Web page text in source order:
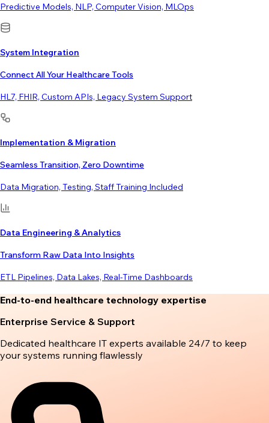
Predictive Models, NLP, Computer Vision, MLOps
System Integration
Connect All Your Healthcare Tools
HL7, FHIR, Custom APIs, Legacy System Support
Implementation & Migration
Seamless Transition, Zero Downtime
Data Migration, Testing, Staff Training Included
Data Engineering & Analytics
Transform Raw Data Into Insights
ETL Pipelines, Data Lakes, Real-Time Dashboards
End-to-end healthcare technology expertise
Enterprise Service & Support
Dedicated healthcare IT experts available 24/7 to keep
your systems running flawlessly